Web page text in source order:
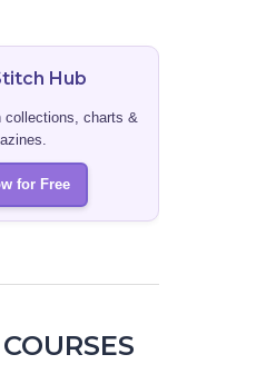
Hub
collections, charts &
for Free